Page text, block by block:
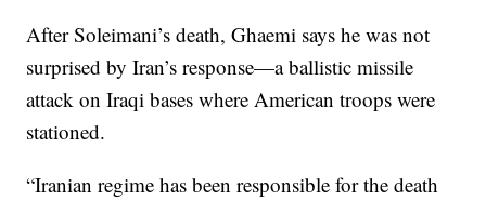
After Soleimani’s death, Ghaemi says he was not
surprised by Iran’s response—a ballistic missile
attack on Iraqi bases where American troops were
stationed.
“Iranian regime has been responsible for the death